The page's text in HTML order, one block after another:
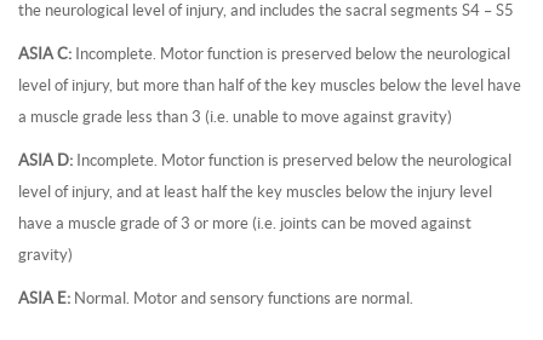
the neurological level of injury, and includes the sacral segments S4 – S5
ASIA C: Incomplete. Motor function is preserved below the neurological
level of injury, but more than half of the key muscles below the level have
a muscle grade less than 3 (i.e. unable to move against gravity)
ASIA D: Incomplete. Motor function is preserved below the neurological
level of injury, and at least half the key muscles below the injury level
have a muscle grade of 3 or more (i.e. joints can be moved against
gravity)
ASIA E: Normal. Motor and sensory functions are normal.